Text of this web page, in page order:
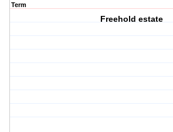
Term
Freehold estate